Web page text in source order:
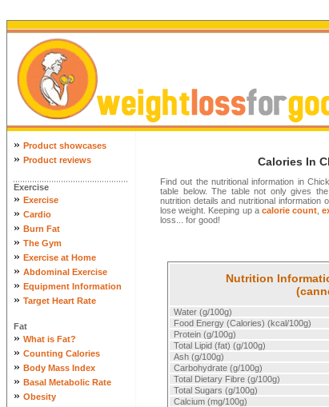
» Product showcases
» Product reviews
Exercise
» Exercise
» Cardio
» Burn Fat
» The Gym
» Exercise at Home
» Abdominal Exercise
» Equipment Information
» Target Heart Rate
Fat
» What is Fat?
» Counting Calories
» Body Mass Index
» Basal Metabolic Rate
» Obesity
Calories In
Find out the nutritional information in
table below. The table not only gives
nutrition details and nutritional
lose weight. Keeping up a calorie count ,
loss... for good!
Nutrition
Water (g/100g)
Food Energy (Calories) (kcal/100g)
Protein (g/100g)
Total Lipid (fat) (g/100g)
Ash (g/100g)
Carbohydrate (g/100g)
Total Dietary Fibre (g/100g)
Total Sugars (g/100g)
Calcium (mg/100g)